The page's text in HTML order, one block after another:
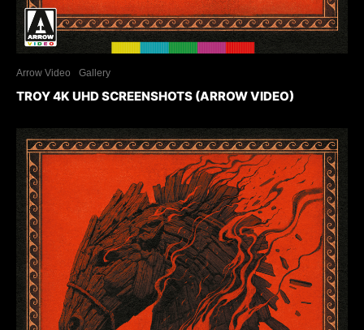
Arrow Video Gallery
TROY 4K UHD SCREENSHOTS (ARROW VIDEO)